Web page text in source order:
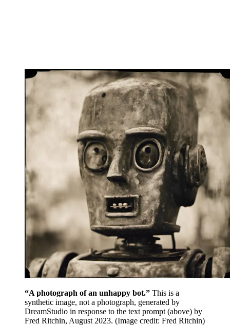
“A photograph of an unhappy bot.” This is a
synthetic image, not a photograph, generated by
DreamStudio in response to the text prompt (above) by
Fred Ritchin, August 2023. (Image credit: Fred Ritchin)